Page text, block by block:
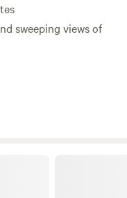
sweeping views of